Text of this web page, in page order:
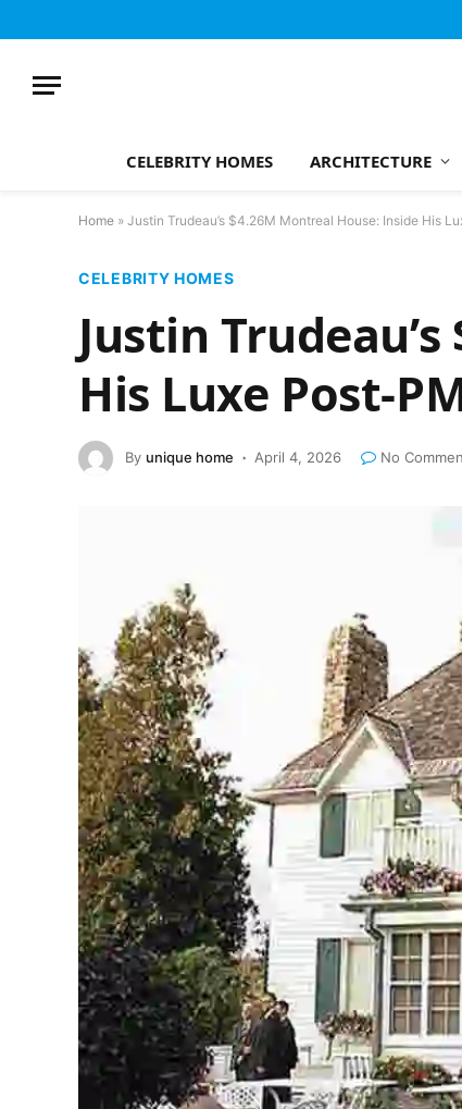
CELEBRITY HOMES ARCHITECTURE
Home » Justin Trudeau’s $4.26M Montreal House: Inside His
CELEBRITY HOMES
Justin
His Luxe Post-
By unique home April 4, 2026 No